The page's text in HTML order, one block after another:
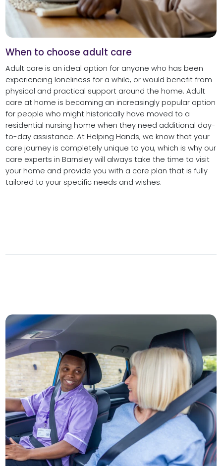
When to choose adult care
Adult care is an ideal option for anyone who has been
experiencing loneliness for a while, or would benefit from
physical and practical support around the home. Adult
care at home is becoming an increasingly popular option
for people who might historically have moved to a
residential nursing home when they need additional day-
to-day assistance. At Helping Hands, we know that your
care journey is completely unique to you, which is why our
care experts in Barnsley will always take the time to visit
your home and provide you with a care plan that is fully
tailored to your specific needs and wishes.